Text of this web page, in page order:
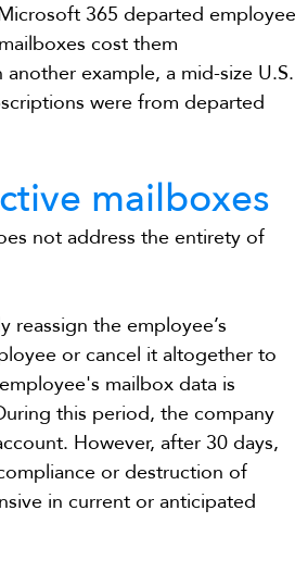
365 departed employee
cost them
example, a mid-size U.S.
were from departed
mailboxes
not address the entirety of
reassign the employee’s
or cancel it altogether to
mailbox data is
this period, the company
However, after 30 days,
or destruction of
in current or anticipated